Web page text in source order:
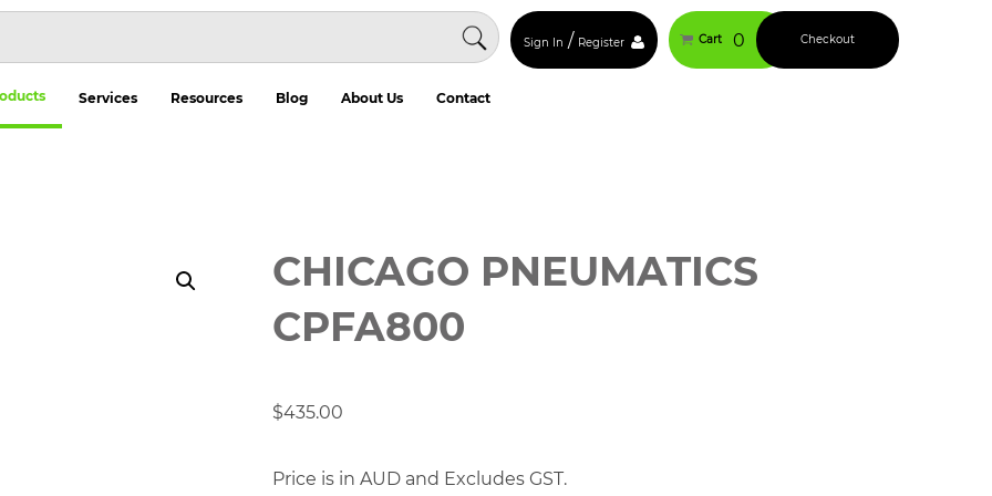
Sign In / Register Cart 0 Checkout
Services Resources Blog About Us Contact
CHICAGO PNEUMATICS
CPFA800
$435.00
Price is in AUD and Excludes GST.